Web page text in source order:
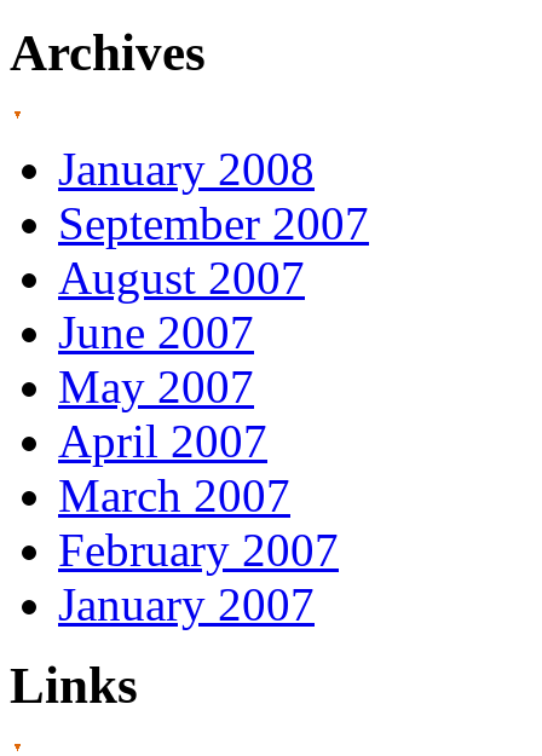
Archives
January 2008
September 2007
August 2007
June 2007
May 2007
April 2007
March 2007
February 2007
January 2007
Links